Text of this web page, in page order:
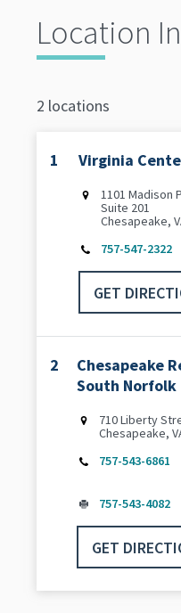
Location
2 locations
1 Virginia
1101 Madison
Suite 201
Chesapeake,
757-547-2322
GET
2
Chesapeake
South Norfolk
710 Liberty
Chesapeake,
757-543-6861
757-543-4082
GET